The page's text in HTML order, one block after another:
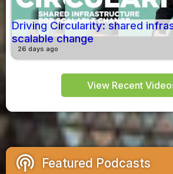
Driving Circularity: shared
scalable change
26 days ago
View Recent
podcasts Featured Podcasts